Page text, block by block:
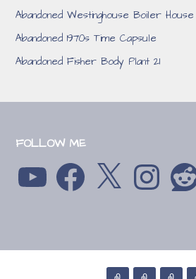
Abandoned Westinghouse Boiler House
Abandoned 1970s Time Capsule
Abandoned Fisher Body Plant 21
FOLLOW ME
YouTube Facebook Instagram Reddit